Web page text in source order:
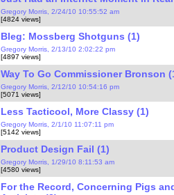
Gregory Morris, 2/24/10 10:55:52 am
[4824 views]
Bleg: Mossberg Shotguns (1)
Gregory Morris, 2/13/10 2:02:22 pm
[4897 views]
Way To Go Commissioner Bronson
Gregory Morris, 2/12/10 10:54:16 pm
[5071 views]
Less Tacticool, More Classy (1)
Gregory Morris, 2/1/10 11:07:11 pm
[5142 views]
Product Design Fail (1)
Gregory Morris, 1/29/10 8:11:53 am
[4580 views]
For the Record, Concerning Pigs